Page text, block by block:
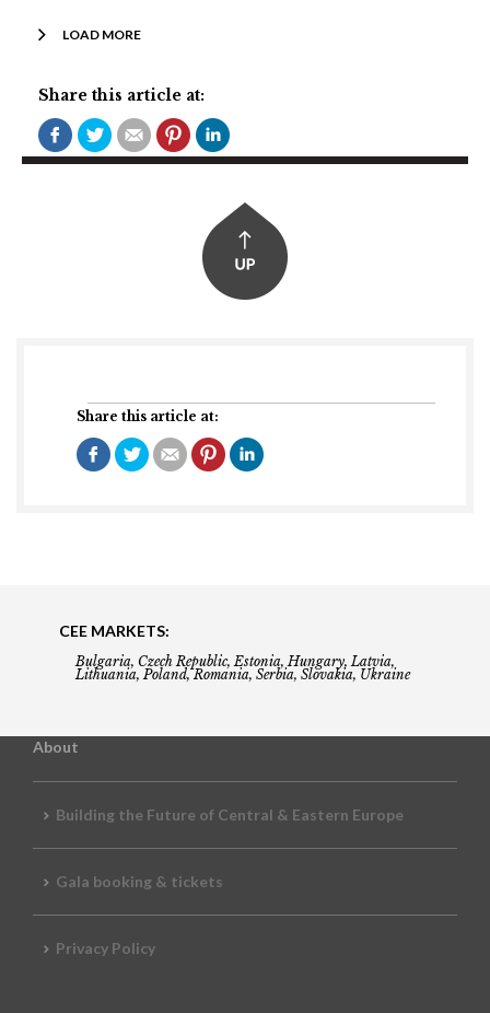
Share this article at:
LOAD MORE
Share this article at:
CEE MARKETS:
Bulgaria, Czech Republic, Estonia, Hungary, Latvia,
Lithuania, Poland, Romania, Serbia, Slovakia, Ukraine
About
Building the Future of Central & Eastern Europe
Gala booking & tickets
Privacy Policy